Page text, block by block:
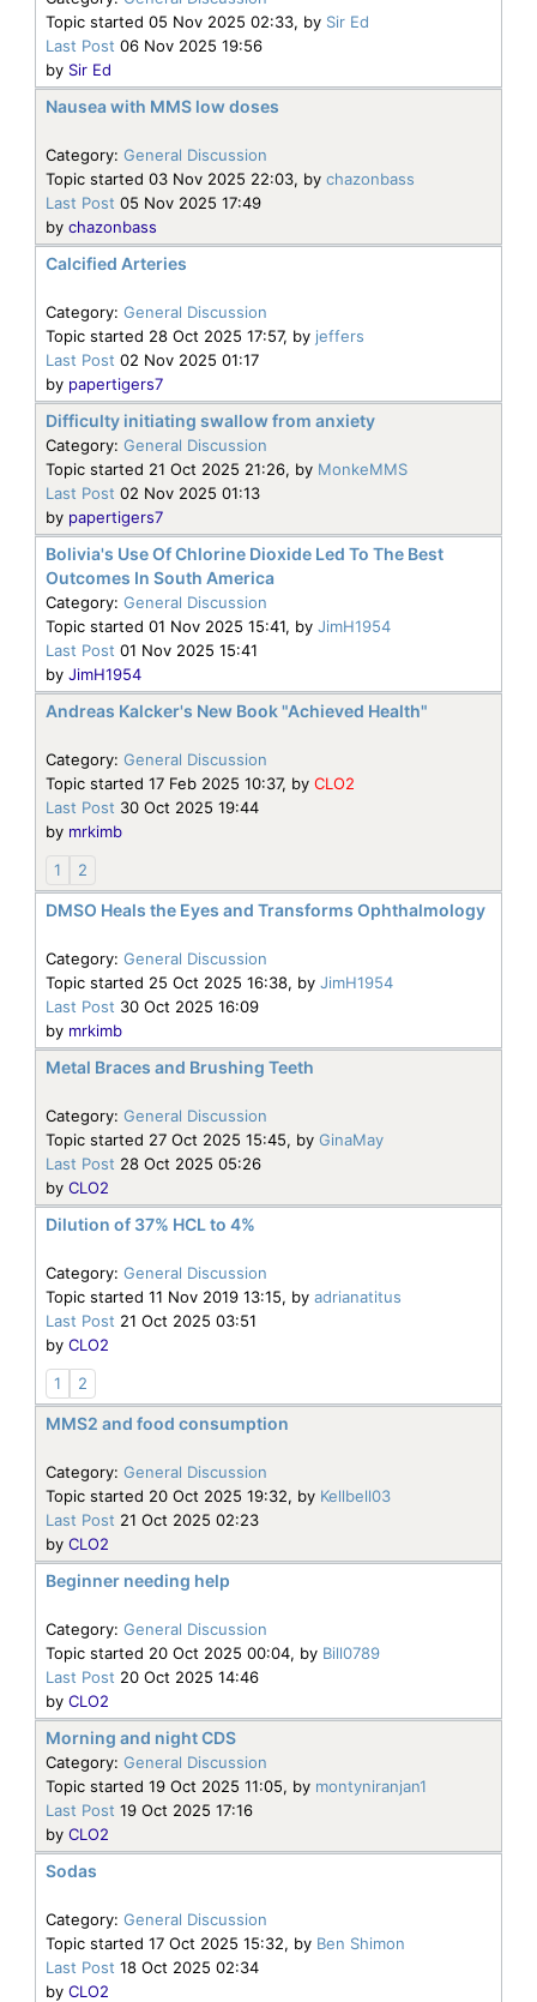
Topic started 05 Nov 2025 02:33, by Sir Ed
Last Post 06 Nov 2025 19:56
by Sir Ed
Nausea with MMS low doses
Category: General Discussion
Topic started 03 Nov 2025 22:03, by chazonbass
Last Post 05 Nov 2025 17:49
by chazonbass
Calcified Arteries
Category: General Discussion
Topic started 28 Oct 2025 17:57, by jeffers
Last Post 02 Nov 2025 01:17
by papertigers7
Difficulty initiating swallow from anxiety
Category: General Discussion
Topic started 21 Oct 2025 21:26, by MonkeMMS
Last Post 02 Nov 2025 01:13
by papertigers7
Bolivia's Use Of Chlorine Dioxide Led To The Best
Outcomes In South America
Category: General Discussion
Topic started 01 Nov 2025 15:41, by JimH1954
Last Post 01 Nov 2025 15:41
by JimH1954
Andreas Kalcker's New Book "Achieved Health"
Category: General Discussion
Topic started 17 Feb 2025 10:37, by CLO2
Last Post 30 Oct 2025 19:44
by mrkimb
1
2
DMSO Heals the Eyes and Transforms Ophthalmology
Category: General Discussion
Topic started 25 Oct 2025 16:38, by JimH1954
Last Post 30 Oct 2025 16:09
by mrkimb
Metal Braces and Brushing Teeth
Category: General Discussion
Topic started 27 Oct 2025 15:45, by GinaMay
Last Post 28 Oct 2025 05:26
by CLO2
Dilution of 37% HCL to 4%
Category: General Discussion
Topic started 11 Nov 2019 13:15, by adrianatitus
Last Post 21 Oct 2025 03:51
by CLO2
1
2
MMS2 and food consumption
Category: General Discussion
Topic started 20 Oct 2025 19:32, by Kellbell03
Last Post 21 Oct 2025 02:23
by CLO2
Beginner needing help
Category: General Discussion
Topic started 20 Oct 2025 00:04, by Bill0789
Last Post 20 Oct 2025 14:46
by CLO2
Morning and night CDS
Category: General Discussion
Topic started 19 Oct 2025 11:05, by montyniranjan1
Last Post 19 Oct 2025 17:16
by CLO2
Sodas
Category: General Discussion
Topic started 17 Oct 2025 15:32, by Ben Shimon
Last Post 18 Oct 2025 02:34
by CLO2